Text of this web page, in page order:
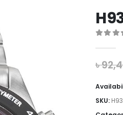
৳
SKU: